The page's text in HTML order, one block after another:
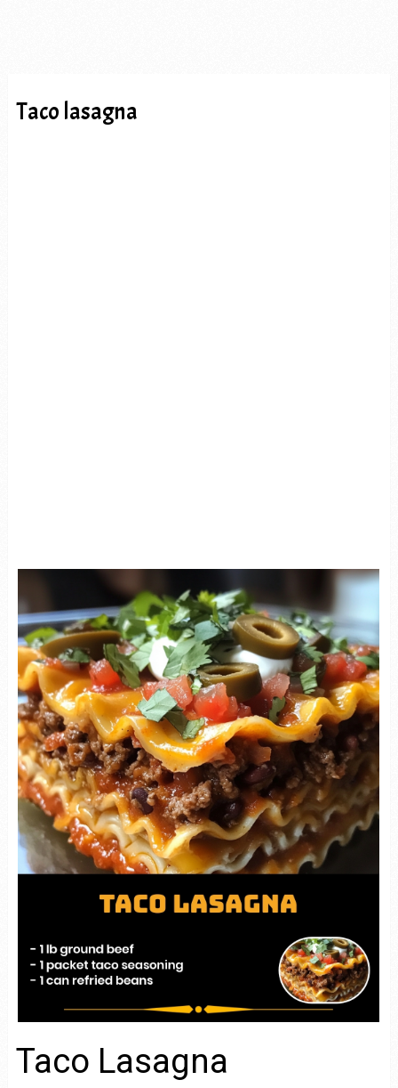
Taco lasagna
Taco Lasagna